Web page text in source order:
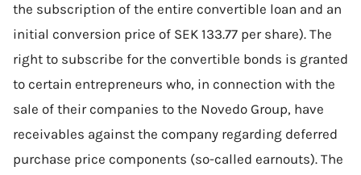
the subscription of the entire convertible loan and an
initial conversion price of SEK 133.77 per share). The
right to subscribe for the convertible bonds is granted
to certain entrepreneurs who, in connection with the
sale of their companies to the Novedo Group, have
receivables against the company regarding deferred
purchase price components (so-called earnouts). The